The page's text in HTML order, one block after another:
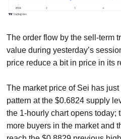
The order flow by the sell-term
value during yesterday’s
price reduce a bit in price in its
The market price of Sei has
pattern at the $0.6824 supply
the 1-hourly chart opens today;
more buyers in the market and